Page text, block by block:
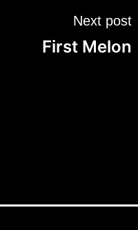
Next post
First Melon